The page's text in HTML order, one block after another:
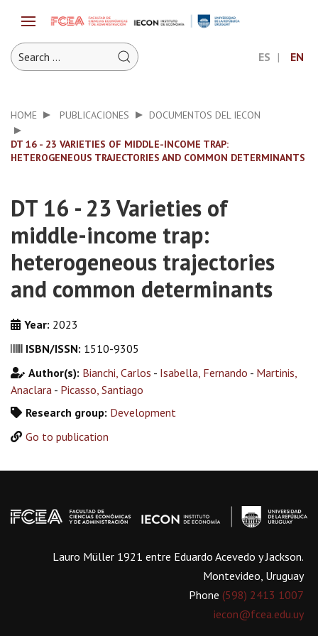
ES EN
HOME PUBLICACIONES DOCUMENTOS DEL IECON
DT 16 - 23 VARIETIES OF MIDDLE-INCOME TRAP:
HETEROGENEOUS TRAJECTORIES AND COMMON DETERMINANTS
DT 16 - 23 Varieties of
middle-income trap:
heterogeneous trajectories
and common determinants
Year: 2023
ISBN/ISSN: 1510-9305
Author(s): Bianchi, Carlos - Isabella, Fernando - Martinis,
Anaclara - Picasso, Santiago
Research group: Development
Go to publication
Lauro Müller 1921 entre Eduardo Acevedo y Jackson.
Montevideo, Uruguay
Phone (598) 2413 1007
iecon@fcea.edu.uy